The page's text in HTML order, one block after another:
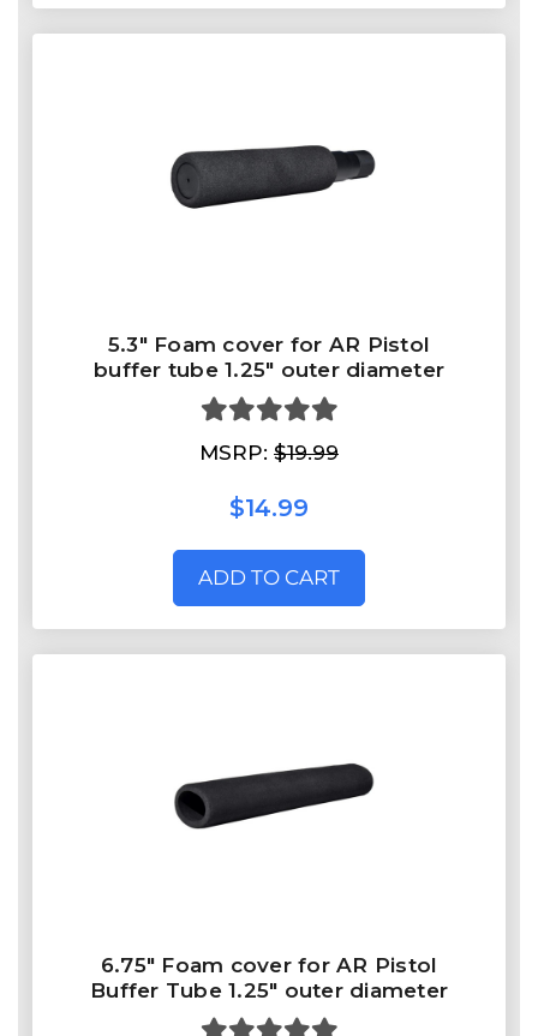
5.3" Foam cover for AR Pistol
buffer tube 1.25" outer diameter
MSRP: $19.99
$14.99
ADD TO CART
6.75" Foam cover for AR Pistol
Buffer Tube 1.25" outer diameter